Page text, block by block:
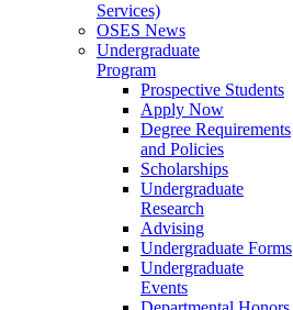
Services)
OSES News
Undergraduate
Program
Prospective Students
Apply Now
Degree Requirements
and Policies
Scholarships
Undergraduate
Research
Advising
Undergraduate Forms
Undergraduate
Events